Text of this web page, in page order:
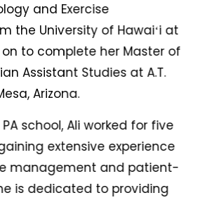
and Exercise
the University of Hawaiʻi at
to complete her Master of
Assistant Studies at A.T.
Arizona.
school, Ali worked for five
extensive experience
management and patient-
is dedicated to providing